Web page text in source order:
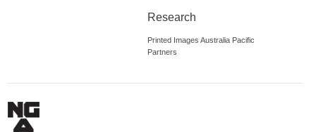
Research
Printed Images Australia Pacific
Partners